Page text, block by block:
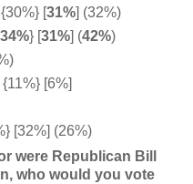
[31%] (32%)
34%} [31%] (42%)
[6%]
[32%] (26%)
were Republican Bill
who would you vote